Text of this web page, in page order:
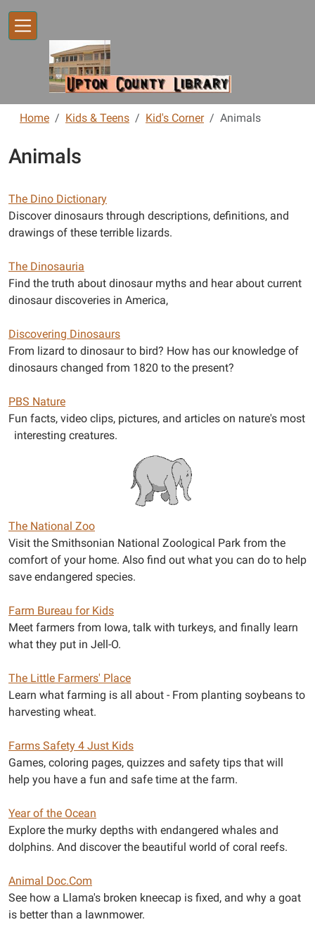
Home Kids & Teens Kid's Corner Animals
Animals
The Dino Dictionary
Discover dinosaurs through descriptions, definitions, and
drawings of these terrible lizards.
The Dinosauria
Find the truth about dinosaur myths and hear about current
dinosaur discoveries in America,
Discovering Dinosaurs
From lizard to dinosaur to bird? How has our knowledge of
dinosaurs changed from 1820 to the present?
PBS Nature
Fun facts, video clips, pictures, and articles on nature's most
interesting creatures.
The National Zoo
Visit the Smithsonian National Zoological Park from the
comfort of your home. Also find out what you can do to help
save endangered species.
Farm Bureau for Kids
Meet farmers from Iowa, talk with turkeys, and finally learn
what they put in Jell-O.
The Little Farmers' Place
Learn what farming is all about - From planting soybeans to
harvesting wheat.
Farms Safety 4 Just Kids
Games, coloring pages, quizzes and safety tips that will
help you have a fun and safe time at the farm.
Year of the Ocean
Explore the murky depths with endangered whales and
dolphins. And discover the beautiful world of coral reefs.
Animal Doc.Com
See how a Llama's broken kneecap is fixed, and why a goat
is better than a lawnmower.